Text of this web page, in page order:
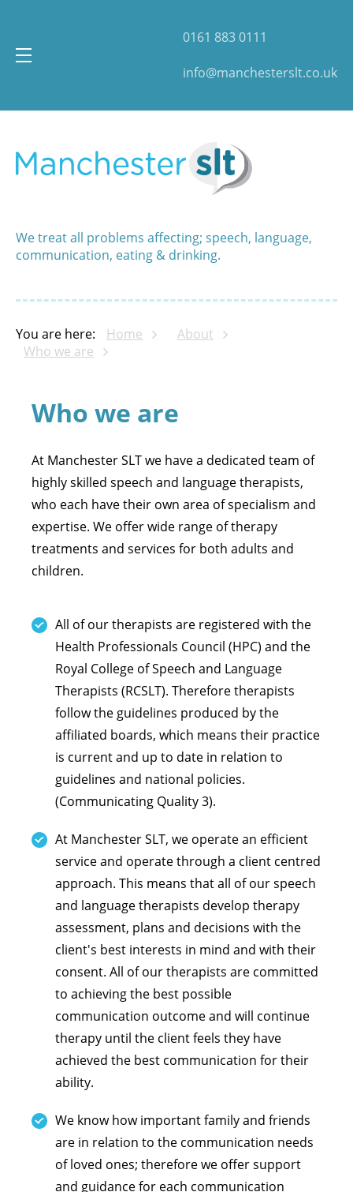
0161 883 0111
info@manchesterslt.co.uk
We treat all problems affecting; speech, language,
communication, eating & drinking.
You are here: Home
About
Who we are
Who we are
At Manchester SLT we have a dedicated team of
highly skilled speech and language therapists,
who each have their own area of specialism and
expertise. We offer wide range of therapy
treatments and services for both adults and
children.
All of our therapists are registered with the
Health Professionals Council (HPC) and the
Royal College of Speech and Language
Therapists (RCSLT). Therefore therapists
follow the guidelines produced by the
affiliated boards, which means their practice
is current and up to date in relation to
guidelines and national policies.
(Communicating Quality 3).
At Manchester SLT, we operate an efficient
service and operate through a client centred
approach. This means that all of our speech
and language therapists develop therapy
assessment, plans and decisions with the
client's best interests in mind and with their
consent. All of our therapists are committed
to achieving the best possible
communication outcome and will continue
therapy until the client feels they have
achieved the best communication for their
ability.
We know how important family and friends
are in relation to the communication needs
of loved ones; therefore we offer support
and guidance for each communication